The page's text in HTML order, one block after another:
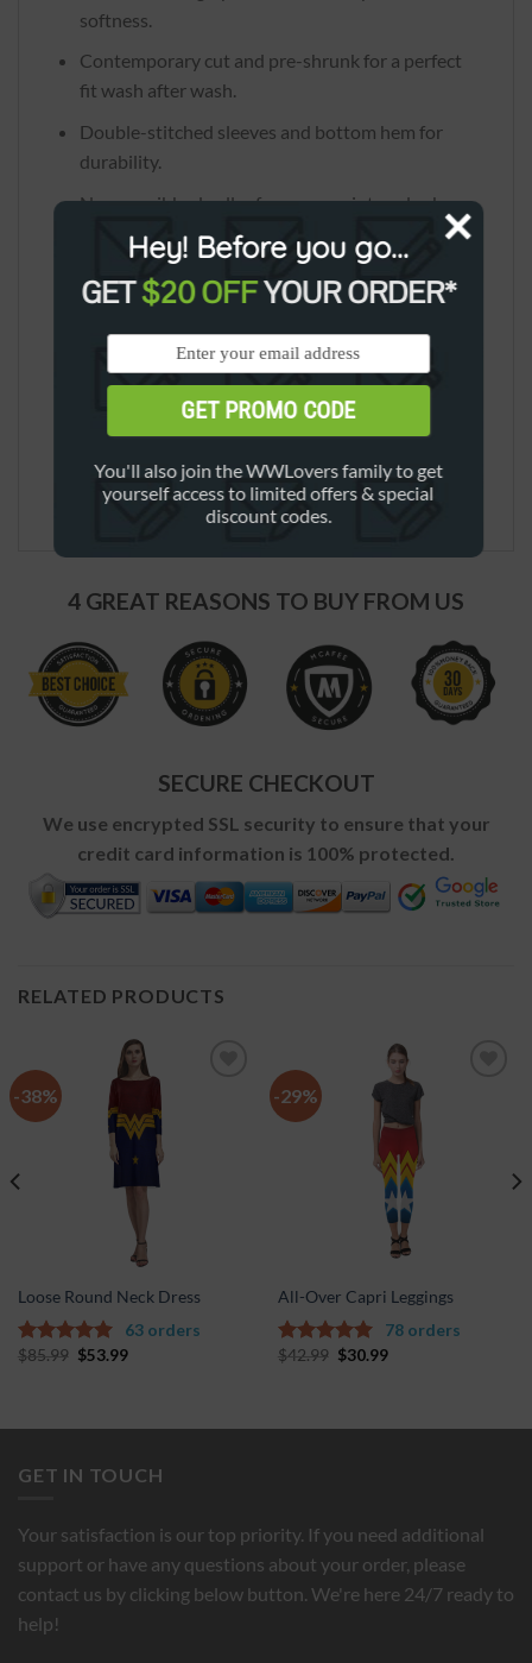
softness.
Contemporary cut and pre-shrunk for a perfect
fit wash after wash.
Double-stitched sleeves and bottom hem for
durability.
Narrow, ribbed collar for a more vintage look.
Quarter-turned for a neat finish.
Size: S-4XL
size carefully.
4 GREAT REASONS TO BUY FROM US
SECURE CHECKOUT
We use encrypted SSL security to ensure that your
credit card information is 100% protected.
RELATED PRODUCTS
-38%
Loose Round Neck Dress
5.00out of
$85.99 $53.99
63 orders
-29%
All-Over Capri Leggings
4.67out of
$42.99 $30.99
78 orders
GET IN TOUCH
Your satisfaction is our top priority. If you need additional
support or have any questions about your order, please
contact us by clicking below button. We're here 24/7 ready to
help!
Hey! Before you go...
GET$20 OFFYOUR ORDER*
GET PROMO CODE
You'll also join the WWLovers family to get
yourself access to limited offers & special
discount codes.